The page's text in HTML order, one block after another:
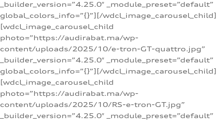
_builder_version=”4.25.0″ _module_preset=”default”
global_colors_info=”{}”][/wdcl_image_carousel_child]
[wdcl_image_carousel_child
photo=”https://audirabat.ma/wp-
content/uploads/2025/10/e-tron-GT-quattro.jpg”
_builder_version=”4.25.0″ _module_preset=”default”
global_colors_info=”{}”][/wdcl_image_carousel_child]
[wdcl_image_carousel_child
photo=”https://audirabat.ma/wp-
content/uploads/2025/10/RS-e-tron-GT.jpg”
_builder_version=”4.25.0″ _module_preset=”default”